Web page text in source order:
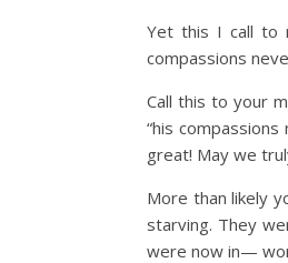
Yet this I call to
compassions
Call this to your
“his
great! May we
More than likely
starving. They
were now in—